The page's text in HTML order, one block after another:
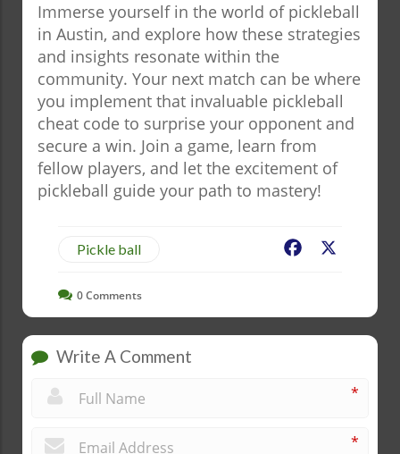
Immerse yourself in the world of pickleball
in Austin, and explore how these strategies
and insights resonate within the
community. Your next match can be where
you implement that invaluable pickleball
cheat code to surprise your opponent and
secure a win. Join a game, learn from
fellow players, and let the excitement of
pickleball guide your path to mastery!
Pickle ball Facebook
0Comments
Write A Comment
*
*